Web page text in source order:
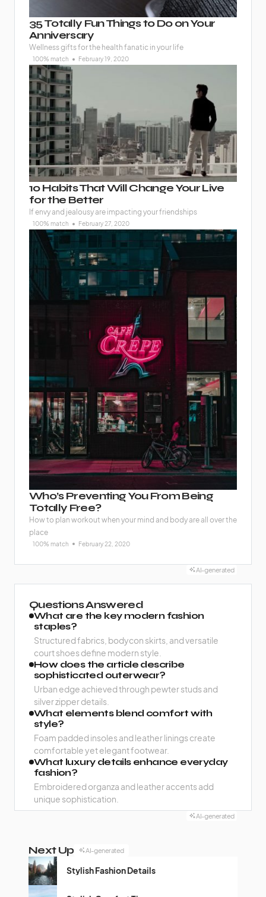
35 Totally Fun Things to Do on Your
Anniversary
Wellness gifts for the health fanatic in your life
100% match February 19, 2020
10 Habits That Will Change Your Live
for the Better
If envy and jealousy are impacting your friendships
100% match February 27, 2020
Who’s Preventing You From Being
Totally Free?
How to plan workout when your mind and body are all over the
place
100% match February 22, 2020
AI-generated
Questions Answered
What are the key modern fashion
staples?
Structured fabrics, bodycon skirts, and versatile
court shoes define modern style.
How does the article describe
sophisticated outerwear?
Urban edge achieved through pewter studs and
silver zipper details.
What elements blend comfort with
style?
Foam padded insoles and leather linings create
comfortable yet elegant footwear.
What luxury details enhance everyday
fashion?
Embroidered organza and leather accents add
unique sophistication.
AI-generated
Next Up AI-generated
Stylish Fashion Details